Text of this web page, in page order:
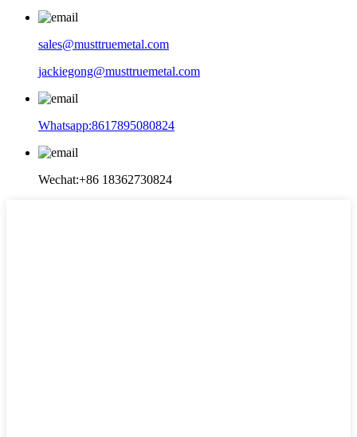
sales@musttruemetal.com
jackiegong@musttruemetal.com
Whatsapp:8617895080824
Wechat:+86 18362730824